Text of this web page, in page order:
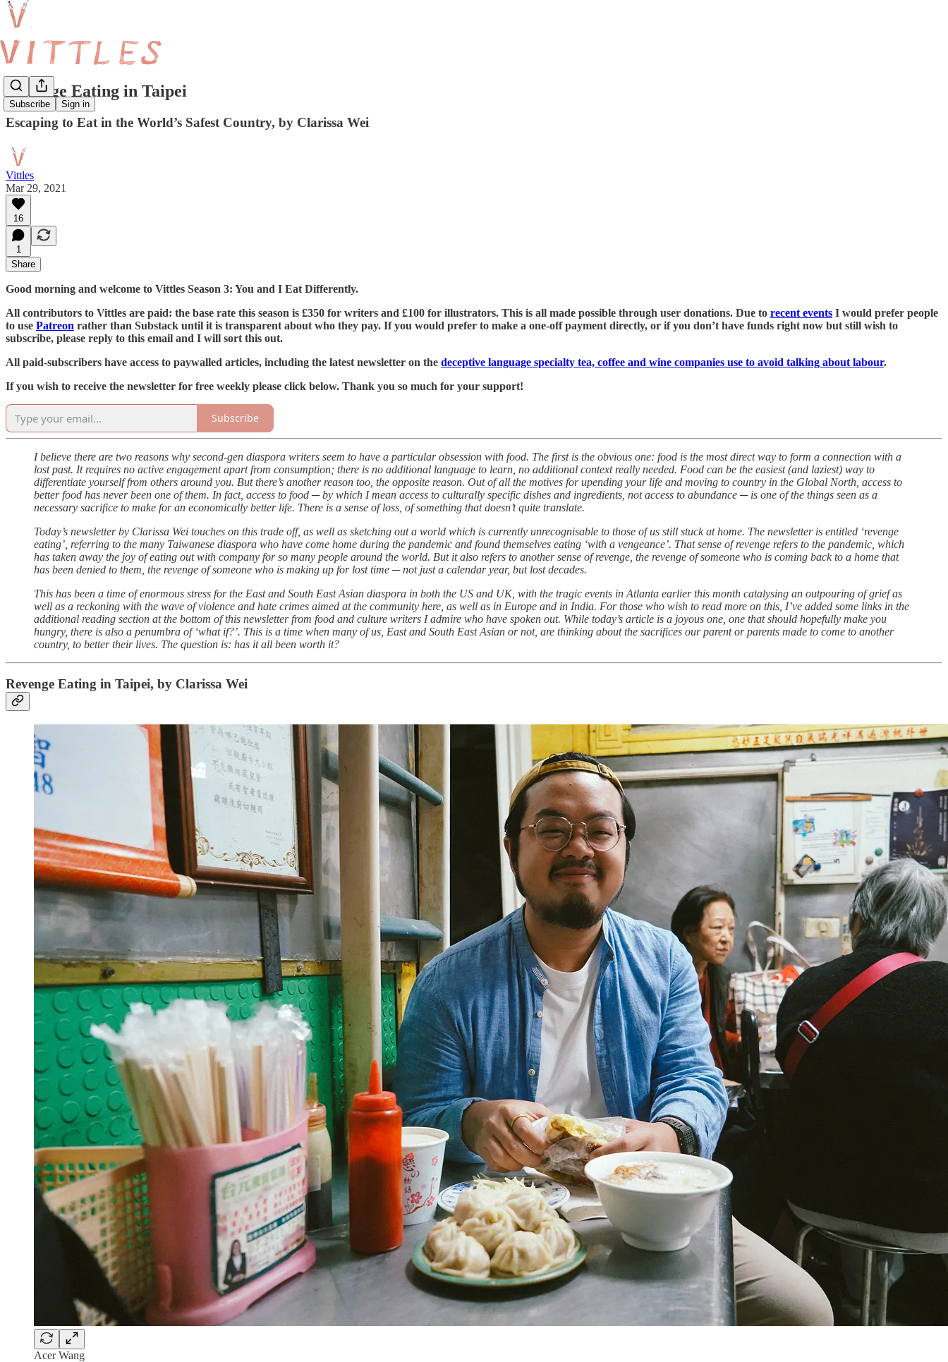
Subscribe Sign in
Revenge Eating in Taipei
Escaping to Eat in the World’s Safest Country, by Clarissa Wei
Vittles
Mar 29, 2021
16
1
Share
Good morning and welcome to Vittles Season 3: You and I Eat Differently.
All contributors to Vittles are paid: the base rate this season is £350 for writers and £100 for illustrators. This is all made possible through user donations. Due to recent events I would prefer people
to use Patreon rather than Substack until it is transparent about who they pay. If you would prefer to make a one-off payment directly, or if you don’t have funds right now but still wish to
subscribe, please reply to this email and I will sort this out.
All paid-subscribers have access to paywalled articles, including the latest newsletter on the deceptive language specialty tea, coffee and wine companies use to avoid talking about labour.
If you wish to receive the newsletter for free weekly please click below. Thank you so much for your support!
Subscribe
I believe there are two reasons why second-gen diaspora writers seem to have a particular obsession with food. The first is the obvious one: food is the most direct way to form a connection with a
lost past. It requires no active engagement apart from consumption; there is no additional language to learn, no additional context really needed. Food can be the easiest (and laziest) way to
differentiate yourself from others around you. But there’s another reason too, the opposite reason. Out of all the motives for upending your life and moving to country in the Global North, access to
better food has never been one of them. In fact, access to food ─ by which I mean access to culturally specific dishes and ingredients, not access to abundance ─ is one of the things seen as a
necessary sacrifice to make for an economically better life. There is a sense of loss, of something that doesn’t quite translate.
Today’s newsletter by Clarissa Wei touches on this trade off, as well as sketching out a world which is currently unrecognisable to those of us still stuck at home. The newsletter is entitled ‘revenge
eating’, referring to the many Taiwanese diaspora who have come home during the pandemic and found themselves eating ‘with a vengeance’. That sense of revenge refers to the pandemic, which
has taken away the joy of eating out with company for so many people around the world. But it also refers to another sense of revenge, the revenge of someone who is coming back to a home that
has been denied to them, the revenge of someone who is making up for lost time ─ not just a calendar year, but lost decades.
This has been a time of enormous stress for the East and South East Asian diaspora in both the US and UK, with the tragic events in Atlanta earlier this month catalysing an outpouring of grief as
well as a reckoning with the wave of violence and hate crimes aimed at the community here, as well as in Europe and in India. For those who wish to read more on this, I’ve added some links in the
additional reading section at the bottom of this newsletter from food and culture writers I admire who have spoken out. While today’s article is a joyous one, one that should hopefully make you
hungry, there is also a penumbra of ‘what if?’. This is a time when many of us, East and South East Asian or not, are thinking about the sacrifices our parent or parents made to come to another
country, to better their lives. The question is: has it all been worth it?
Revenge Eating in Taipei, by Clarissa Wei
Acer Wang